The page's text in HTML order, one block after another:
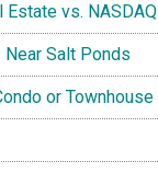
Estate vs. NASDAQ
Salt Ponds
or Townhouse